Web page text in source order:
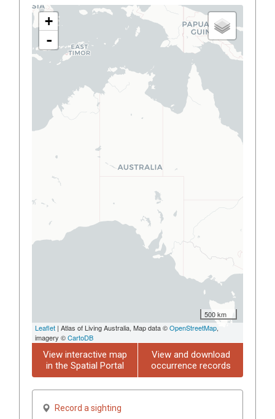
+
-
500 km
Leaflet | Atlas of Living Australia, Map data ©OpenStreetMap,
imagery ©CartoDB
View interactive map
in the Spatial Portal
View and download
occurrence records
Record a sighting